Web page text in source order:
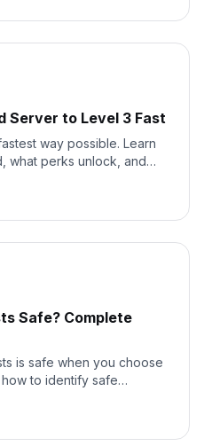
Server to Level 3 Fast
way possible. Learn
what perks unlock, and
Safe? Complete
is safe when you choose
to identify safe